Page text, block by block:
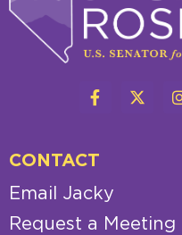
CONTACT
Email Jacky
Request a Meeting